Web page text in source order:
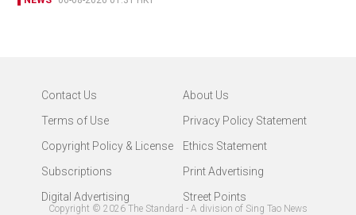
Contact Us
About Us
Terms of Use
Privacy Policy Statement
Copyright Policy & License
Ethics Statement
Subscriptions
Print Advertising
Digital Advertising
Street Points
Copyright © 2026 The Standard - A division of Sing Tao News